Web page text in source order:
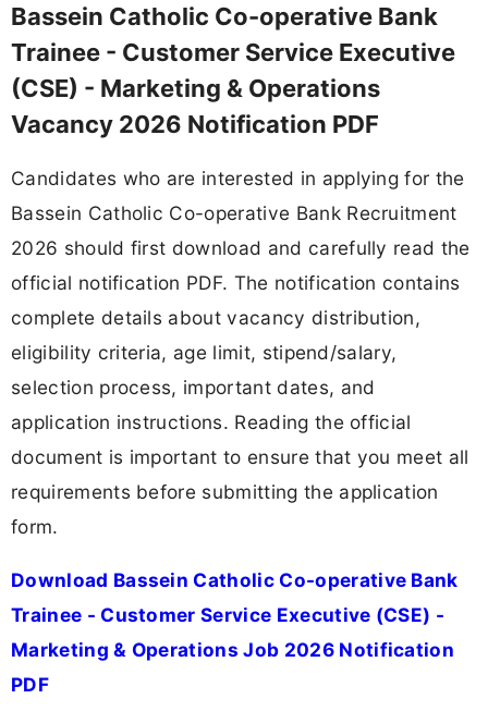
Bassein Catholic Co-operative Bank
Trainee - Customer Service Executive
(CSE) - Marketing & Operations
Vacancy 2026 Notification PDF
Candidates who are interested in applying for the
Bassein Catholic Co-operative Bank Recruitment
2026 should first download and carefully read the
official notification PDF. The notification contains
complete details about vacancy distribution,
eligibility criteria, age limit, stipend/salary,
selection process, important dates, and
application instructions. Reading the official
document is important to ensure that you meet all
requirements before submitting the application
form.
Download Bassein Catholic Co-operative Bank
Trainee - Customer Service Executive (CSE) -
Marketing & Operations Job 2026 Notification
PDF